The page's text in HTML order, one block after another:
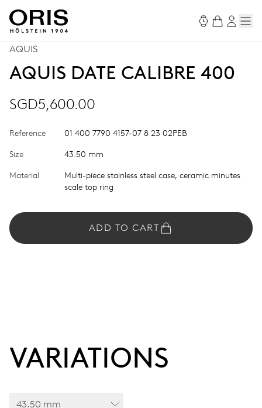
AQUIS
AQUIS DATE CALIBRE 400
SGD5,600.00
Reference 01 400 7790 4157-07 8 23 02PEB
Size 43.50 mm
Material
Multi-piece stainless steel case, ceramic minutes
scale top ring
ADD TO CART
VARIATIONS
43.50 mm